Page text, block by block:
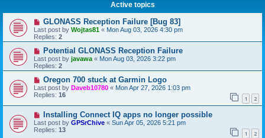
Active topics
GLONASS Reception Failure [Bug 83]
Last post by Wojtas81 « Mon Aug 03, 2026 4:30 pm
Replies: 2
Potential GLONASS Reception Failure
Last post by javawa « Mon Aug 03, 2026 3:22 pm
Replies: 2
Oregon 700 stuck at Garmin Logo
Last post by Daveb10780 « Mon Apr 27, 2026 1:03 pm
Replies: 16 1 2
Installing Connect IQ apps no longer possible
Last post by GPSrChive « Sun Apr 05, 2026 5:21 pm
Replies: 13 1 2